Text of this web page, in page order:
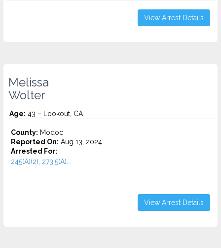
View Arrest Details
Melissa
Wolter
Age: 43 – Lookout, CA
County: Modoc
Reported On: Aug 13, 2024
Arrested For:
245(A)(2), 273.5(A)...
View Arrest Details